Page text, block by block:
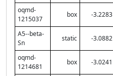
oqmd-
1215037
box -3.2283
A5--beta-
Sn
static -3.0882
oqmd-
1214681
box -3.0241